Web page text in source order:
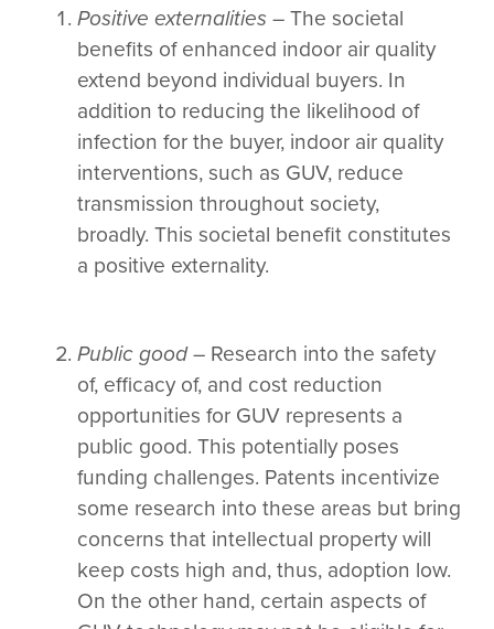
Positive externalities – The societal
benefits of enhanced indoor air quality
extend beyond individual buyers. In
addition to reducing the likelihood of
infection for the buyer, indoor air quality
interventions, such as GUV, reduce
transmission throughout society,
broadly. This societal benefit constitutes
a positive externality.
Public good– Research into the safety
of, efficacy of, and cost reduction
opportunities for GUV represents a
public good. This potentially poses
funding challenges. Patents incentivize
some research into these areas but bring
concerns that intellectual property will
keep costs high and, thus, adoption low.
On the other hand, certain aspects of